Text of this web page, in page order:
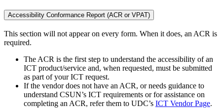
Accessibility Conformance Report (ACR or VPAT)
This section will not appear on every form. When it does, an ACR is
required.
The ACR is the first step to understand the accessibility of an
ICT product/service and, when requested, must be submitted
as part of your ICT request.
If the vendor does not have an ACR, or needs guidance to
understand CSUN’s ICT requirements or for assistance on
completing an ACR, refer them to UDC’s ICT Vendor Page.